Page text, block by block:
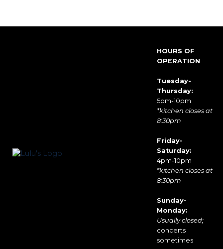
HOURS OF
OPERATION
Tuesday-
Thursday:
5pm-10pm
*kitchen closes at
8:30pm
Friday-
Saturday:
4pm-10pm
*kitchen closes at
8:30pm
Sunday-
Monday:
Usually closed;
concerts
sometimes